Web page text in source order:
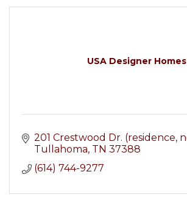
USA Designer Homes
201 Crestwood Dr. (residence,
Tullahoma TN 37388
(614) 744-9277